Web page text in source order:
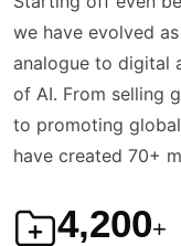
we have evolved
analogue to digital
of AI. From selling
to promoting
have created 70+
4,200+